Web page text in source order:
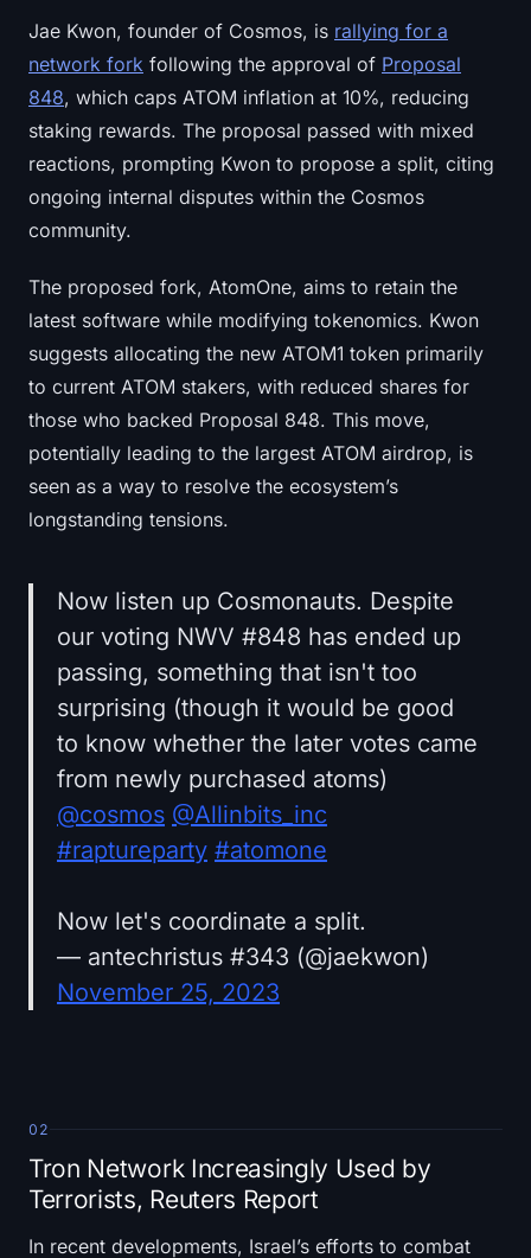
Crypto Staking Calculator
About
Jae Kwon, founder of Cosmos, is rallying for a
network fork following the approval of Proposal
848, which caps ATOM inflation at 10%, reducing
staking rewards. The proposal passed with mixed
reactions, prompting Kwon to propose a split, citing
ongoing internal disputes within the Cosmos
community.
The proposed fork, AtomOne, aims to retain the
latest software while modifying tokenomics. Kwon
suggests allocating the new ATOM1 token primarily
to current ATOM stakers, with reduced shares for
those who backed Proposal 848. This move,
potentially leading to the largest ATOM airdrop, is
seen as a way to resolve the ecosystem’s
longstanding tensions.
Now listen up Cosmonauts. Despite
our voting NWV #848 has ended up
passing, something that isn't too
surprising (though it would be good
to know whether the later votes came
from newly purchased atoms)
@cosmos @Allinbits_inc
#raptureparty #atomone
Now let's coordinate a split.
— antechristus #343 (@jaekwon)
November 25, 2023
02
Tron Network Increasingly Used by
Terrorists, Reuters Report
In recent developments, Israel’s efforts to combat